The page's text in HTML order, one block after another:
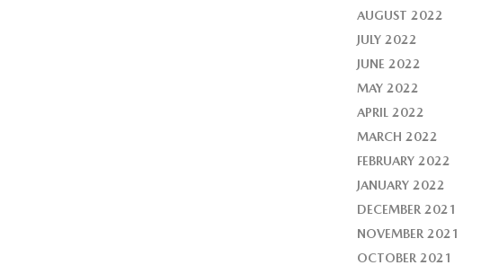
AUGUST 2022
JULY 2022
JUNE 2022
MAY 2022
APRIL 2022
MARCH 2022
FEBRUARY 2022
JANUARY 2022
DECEMBER 2021
NOVEMBER 2021
OCTOBER 2021